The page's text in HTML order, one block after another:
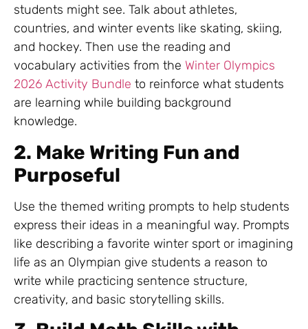
students might see. Talk about athletes,
countries, and winter events like skating, skiing,
and hockey. Then use the reading and
vocabulary activities from the Winter Olympics
2026 Activity Bundle to reinforce what students
are learning while building background
knowledge.
2. Make Writing Fun and
Purposeful
Use the themed writing prompts to help students
express their ideas in a meaningful way. Prompts
like describing a favorite winter sport or imagining
life as an Olympian give students a reason to
write while practicing sentence structure,
creativity, and basic storytelling skills.